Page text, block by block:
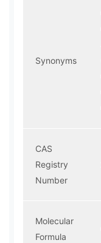
Synonyms
CAS
Registry
Number
Molecular
Formula